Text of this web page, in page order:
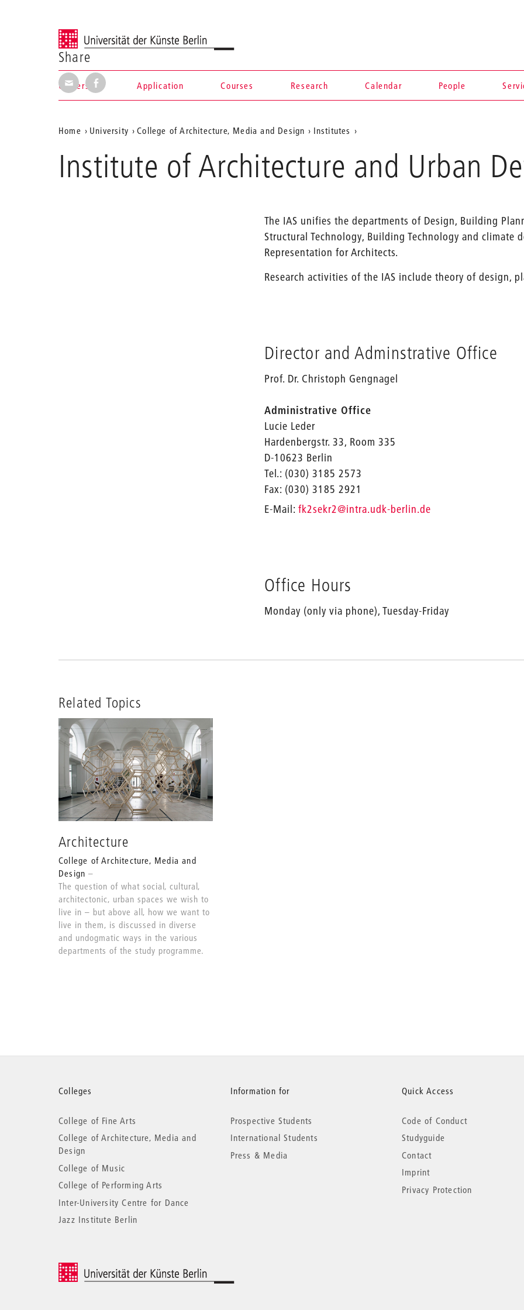
Universität der Künste Berlin
Navigation &
search
University Application Courses Research Calendar People
Aktuelle
Position
auf
Home University College of Architecture, Media and Design Institutes
Institute of Architecture and Urban
Share
Share via E-Mail
Share on Facebook
The IAS unifies the departments of Design, Building
Structural Technology, Building Technology and climate
Representation for Architects.
Research activities of the IAS include theory of design,
Director and Adminstrative Office
Prof. Dr. Christoph Gengnagel
Administrative Office
Lucie Leder
Hardenbergstr. 33, Room 335
D-10623 Berlin
Tel.: (030) 3185 2573
Fax: (030) 3185 2921
E-Mail:fk2sekr2_
@intra.udk-berlin.de
Office Hours
Monday (only via phone), Tuesday-Friday
Related Topics
Architecture
College of Architecture, Media and
Design
The question of what social, cultural,
architectonic, urban spaces we wish to
live in – but above all, how we want to
live in them, is discussed in diverse
and undogmatic ways in the various
departments of the study programme.
More
information
Colleges
College of Fine Arts
College of Architecture, Media and
Design
College of Music
College of Performing Arts
Inter-University Centre for Dance
Jazz Institute Berlin
Information for
Prospective Students
International Students
Press & Media
Quick Access
Code of Conduct
Studyguide
Contact
Imprint
Privacy Protection
© 2026 Universität der Künste Berlin